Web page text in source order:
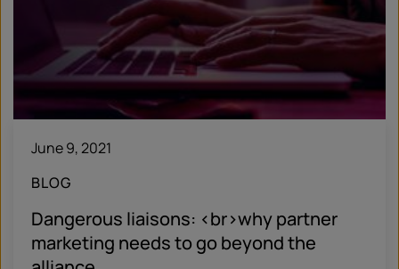
June 9, 2021
BLOG
Dangerous liaisons: <br>why partner
marketing needs to go beyond the